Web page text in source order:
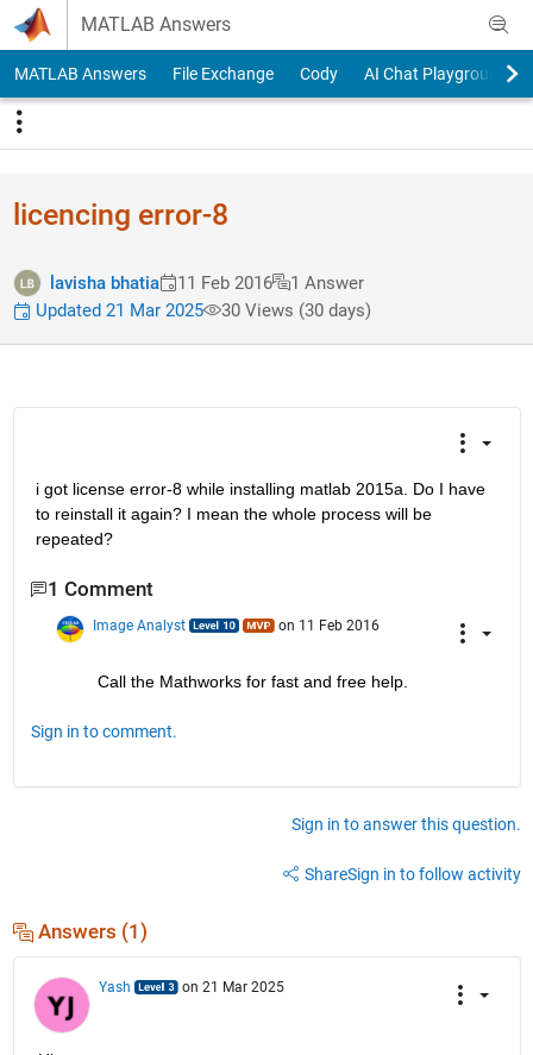
Skip to content
MATLAB Answers
MATLAB Answers File Exchange Cody AI Chat Playground
licencing error-8
lavisha bhatia 11 Feb 2016
1 Answer
Updated 21 Mar 2025
30 Views (30 days)
i got license error-8 while installing matlab 2015a. Do I have
to reinstall it again? I mean the whole process will be
repeated?
1 Comment
Image Analyst on 11 Feb 2016
Call the Mathworks for fast and free help.
Sign in to comment.
Sign in to answer this question.
ShareSign in to follow activity
Answers (1)
Yash on 21 Mar 2025